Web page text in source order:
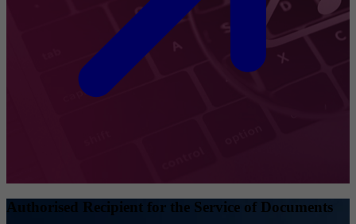
Authorised Recipient for the Service of Documents